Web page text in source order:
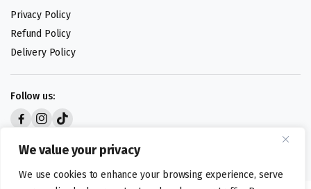
We value your privacy
We use cookies to enhance your browsing experience, serve
Privacy Policy
Refund Policy
Delivery Policy
Follow us: